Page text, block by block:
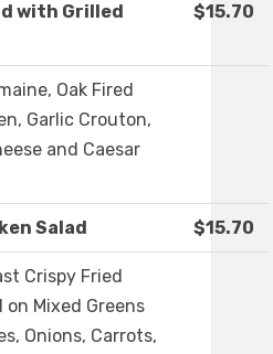
with Grilled
$15.70
Oak Fired
Garlic Crouton,
and Caesar
Salad $15.70
Crispy Fried
on Mixed Greens
Onions, Carrots,